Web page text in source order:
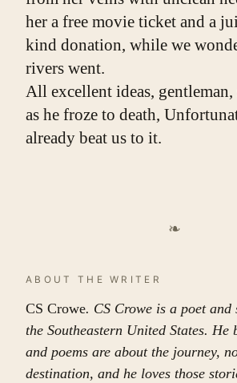
her a free movie ticket and a
kind donation, while we
rivers went.
All excellent ideas, gentleman,
as he froze to death,
already beat us to it.
❧
ABOUT THE WRITER
CS Crowe. CS Crowe is a poet
the Southeastern United States. He
and poems are about the journey,
destination, and he loves those